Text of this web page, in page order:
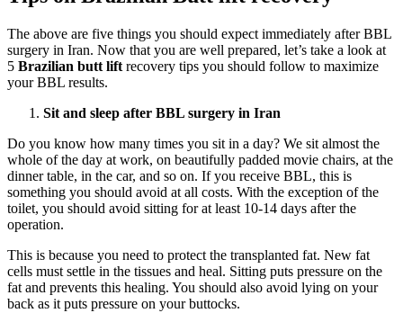
The above are five things you should expect immediately after BBL
surgery in Iran. Now that you are well prepared, let’s take a look at
5 Brazilian butt lift recovery tips you should follow to maximize
your BBL results.
Sit and sleep after BBL surgery in Iran
Do you know how many times you sit in a day? We sit almost the
whole of the day at work, on beautifully padded movie chairs, at the
dinner table, in the car, and so on. If you receive BBL, this is
something you should avoid at all costs. With the exception of the
toilet, you should avoid sitting for at least 10-14 days after the
operation.
This is because you need to protect the transplanted fat. New fat
cells must settle in the tissues and heal. Sitting puts pressure on the
fat and prevents this healing. You should also avoid lying on your
back as it puts pressure on your buttocks.